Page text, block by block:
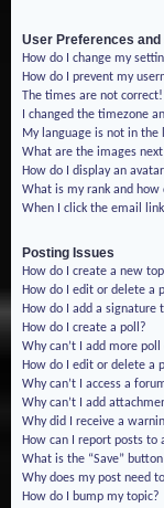
User Preferences and
How do I change my
How do I prevent my
The times are not correct!
I changed the timezone
My language is not in the
What are the images
How do I display an
What is my rank and how
When I click the email
Posting Issues
How do I create a new
How do I edit or delete a
How do I add a signature
How do I create a poll?
Why can’t I add more poll
How do I edit or delete a
Why can’t I access a
Why can’t I add
Why did I receive a
How can I report posts to
What is the “Save”
Why does my post need
How do I bump my topic?